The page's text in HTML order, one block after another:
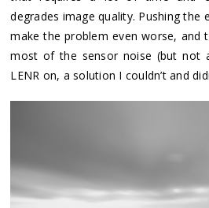
degrades image quality. Pushing the
make the problem even worse,
most of the sensor noise (but not
LENR on, a solution I couldn’t and